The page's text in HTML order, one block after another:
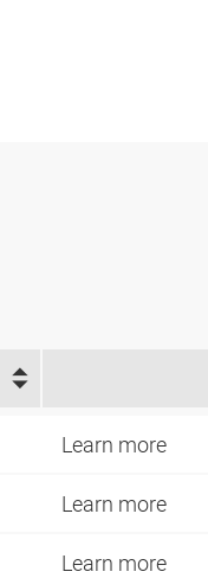
Learn more
Learn more
Learn more